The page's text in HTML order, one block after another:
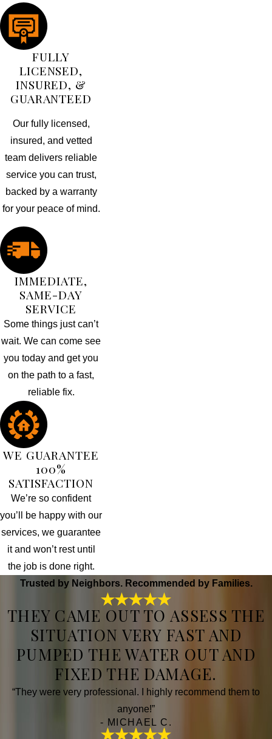
FULLY
LICENSED,
INSURED, &
GUARANTEED
Our fully licensed,
insured, and vetted
team delivers reliable
service you can trust,
backed by a warranty
for your peace of mind.
IMMEDIATE,
SAME-DAY
SERVICE
Some things just can’t
wait. We can come see
you today and get you
on the path to a fast,
reliable fix.
WE GUARANTEE
100%
SATISFACTION
We’re so confident
you’ll be happy with our
services, we guarantee
it and won’t rest until
the job is done right.
Trusted by Neighbors. Recommended by Families.
THEY CAME OUT TO ASSESS THE
SITUATION VERY FAST AND
PUMPED THE WATER OUT AND
FIXED THE DAMAGE.
“They were very professional. I highly recommend them to
anyone!”
- MICHAEL C.